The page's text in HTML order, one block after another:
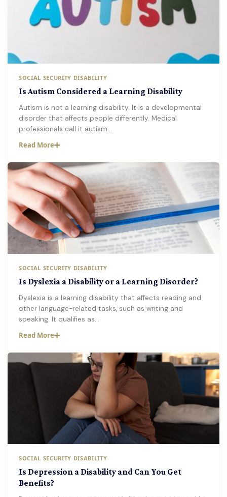
SOCIAL SECURITY DISABILITY
Is Autism Considered a Learning Disability
Autism is not a learning disability. It is a developmental
disorder that affects people differently. Medical
professionals call it autism…
Read More
SOCIAL SECURITY DISABILITY
Is Dyslexia a Disability or a Learning Disorder?
Dyslexia is a learning disability that affects reading and
other language-related tasks, such as writing and
speaking. It qualifies as…
Read More
SOCIAL SECURITY DISABILITY
Is Depression a Disability and Can You Get
Benefits?